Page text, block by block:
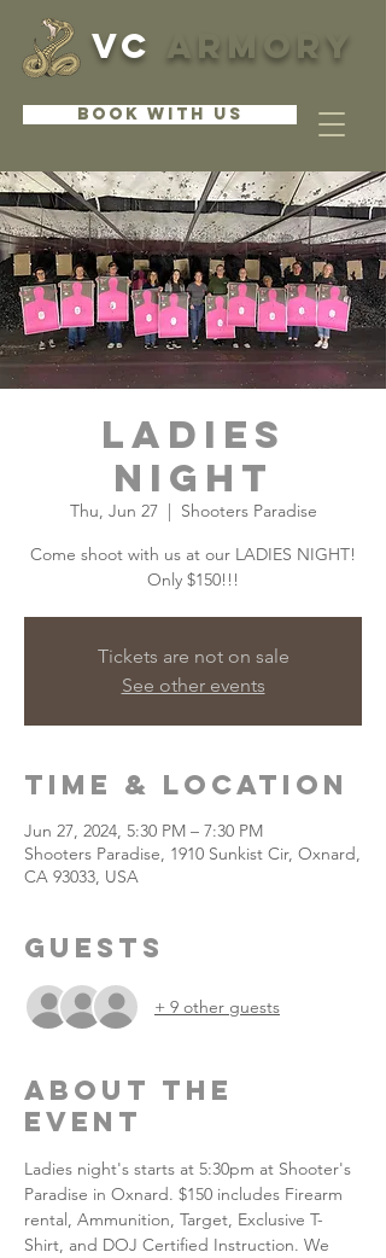
BOOK WITH US
VC ARMORY
Ladies
Night
Thu, Jun 27
  |
Shooters Paradise
Come shoot with us at our LADIES NIGHT!
Only $150!!!
Tickets are not on sale
See other events
Time & Location
Jun 27, 2024, 5:30 PM – 7:30 PM
Shooters Paradise, 1910 Sunkist Cir, Oxnard,
CA 93033, USA
Guests
+ 9 other guests
About the
event
Ladies night's starts at 5:30pm at Shooter's
Paradise in Oxnard. $150 includes Firearm
rental, Ammunition, Target, Exclusive T-
Shirt, and DOJ Certified Instruction. We